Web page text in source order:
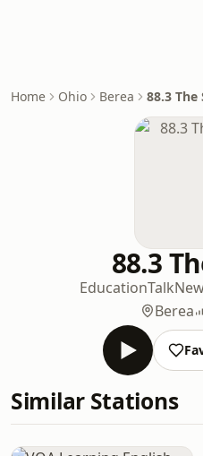
Home Ohio Berea 88.3 The
88.3
EducationTalk
Berea
Similar Stations